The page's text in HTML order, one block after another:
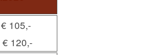
105,-
120,-